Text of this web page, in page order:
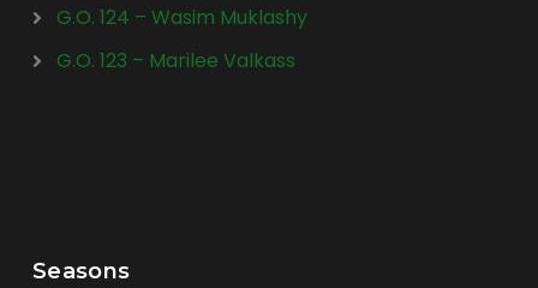
G.O. 124 – Wasim Muklashy
G.O. 123 – Marilee Valkass
Seasons